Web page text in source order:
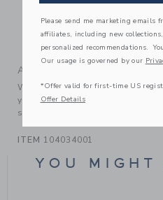
Button Back
Now Including Tween
Machine Washable; Imported
A Forever Kind of Love
We make clothes that last.
your family, be handed down
someone else to love.
ITEM 104034001
YOU
Please send me marketing emails
affiliates, including new
personalized recommendations.
Our usage is governed by our
*Offer valid for first-time US
Offer Details